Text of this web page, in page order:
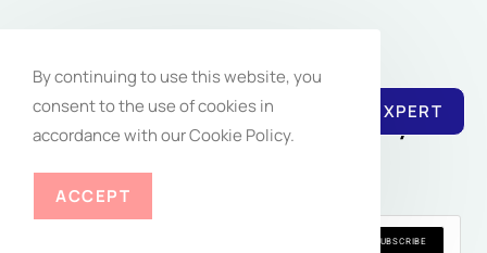
Join Our Newsletter Community for
Regular Inspiration
SUBSCRIBE
REACH EXPERT
By continuing to use this website, you
consent to the use of cookies in
accordance with our Cookie Policy.
ACCEPT